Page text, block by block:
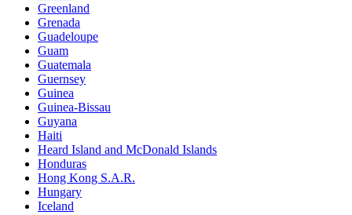
Greenland
Grenada
Guadeloupe
Guam
Guatemala
Guernsey
Guinea
Guinea-Bissau
Guyana
Haiti
Heard Island and McDonald Islands
Honduras
Hong Kong S.A.R.
Hungary
Iceland